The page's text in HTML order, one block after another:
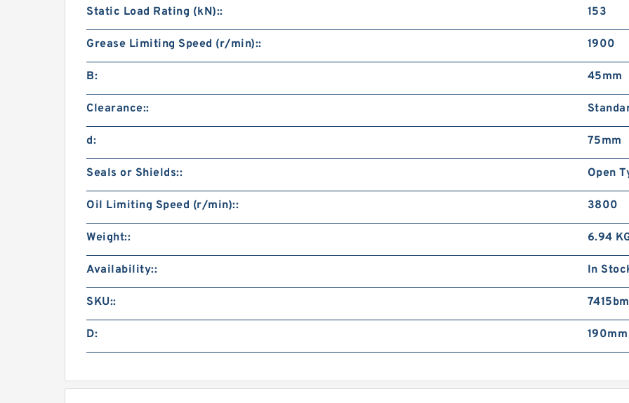
Static Load Rating (kN):: 153
Grease Limiting Speed (r/min):: 1900
B: 45mm
Clearance::
d: 75mm
Seals or Shields:: Open
Oil Limiting Speed (r/min):: 3800
Weight:: 6.94
Availability:: In
SKU::
D: 190mm